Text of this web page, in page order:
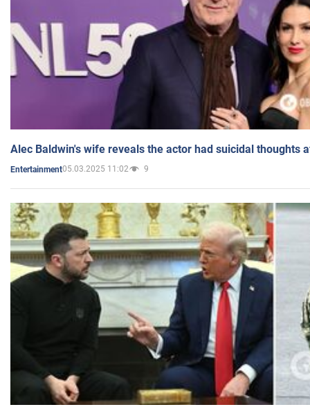
Alec Baldwin's wife reveals the actor had suicidal thoughts
Entertainment05.03.2025 11:02 9